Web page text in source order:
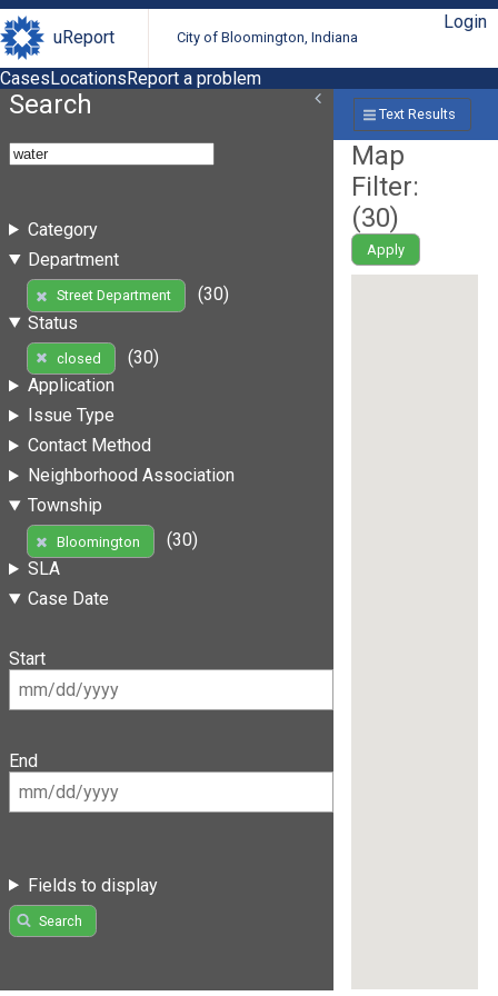
uReport City of Bloomington, Indiana
Login
CasesLocationsReport a problem
Search
Category
Department
Street Department
(30)
Status
closed
(30)
Application
Issue Type
Contact Method
Neighborhood Association
Township
Bloomington
(30)
SLA
Case Date
Start
End
Fields to display
Search
Text Results
Map
Filter:
(30)
Apply